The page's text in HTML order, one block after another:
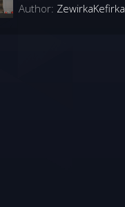
Author: ZewirkaKefirka